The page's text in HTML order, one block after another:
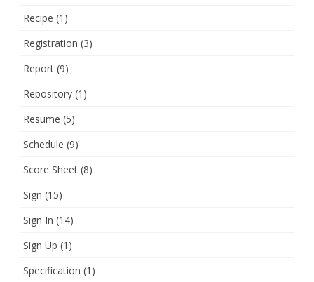
Recipe (1)
Registration (3)
Report (9)
Repository (1)
Resume (5)
Schedule (9)
Score Sheet (8)
Sign (15)
Sign In (14)
Sign Up (1)
Specification (1)